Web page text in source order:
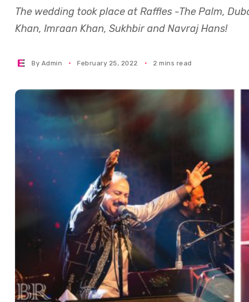
The wedding took place at Raffles -The Palm,
Khan, Imraan Khan, Sukhbir and Navraj Hans!
By Admin February 25, 2022 2 mins read